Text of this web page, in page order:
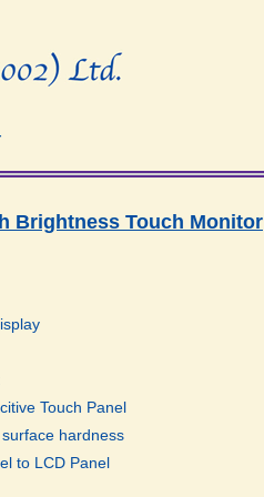
Brightness Touch Monitor
Touch Panel
hardness
to LCD Panel